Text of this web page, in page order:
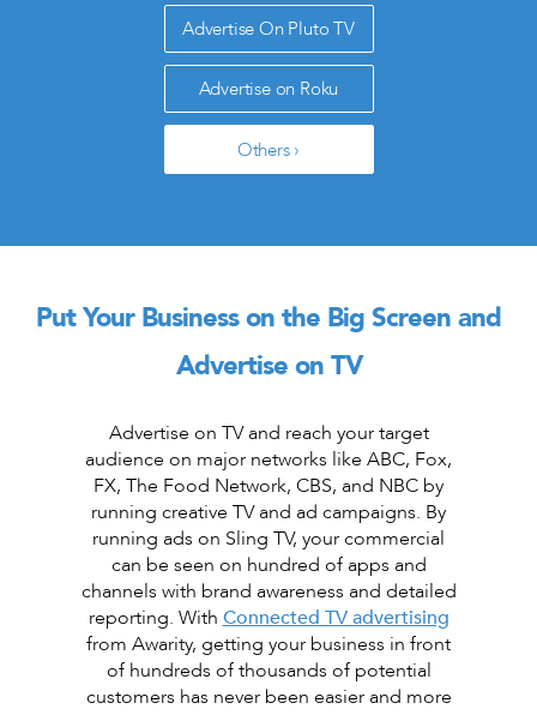
Advertise On Pluto TV
Advertise on Roku
Others ›
Put Your Business on the Big Screen and
Advertise on TV
Advertise on TV and reach your target
audience on major networks like ABC, Fox,
FX, The Food Network, CBS, and NBC by
running creative TV and ad campaigns. By
running ads on Sling TV, your commercial
can be seen on hundred of apps and
channels with brand awareness and detailed
reporting. With Connected TV advertising
from Awarity, getting your business in front
of hundreds of thousands of potential
customers has never been easier and more